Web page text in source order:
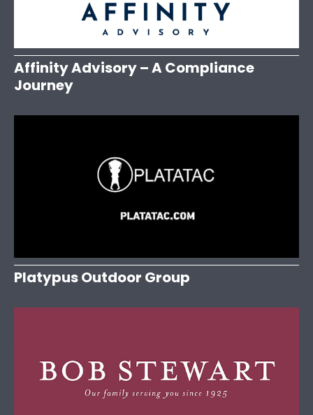
Affinity Advisory – A Compliance
Journey
Platypus Outdoor Group